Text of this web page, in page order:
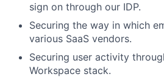
sign on through our IDP.
Securing the way in which
various SaaS vendors.
Securing user activity
Workspace stack.